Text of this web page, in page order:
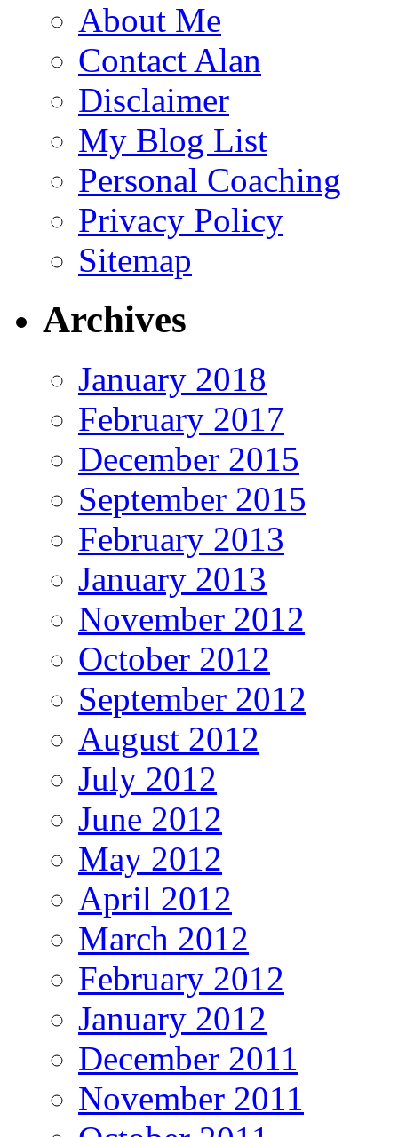
About Me
Contact Alan
Disclaimer
My Blog List
Personal Coaching
Privacy Policy
Sitemap
Archives
January 2018
February 2017
December 2015
September 2015
February 2013
January 2013
November 2012
October 2012
September 2012
August 2012
July 2012
June 2012
May 2012
April 2012
March 2012
February 2012
January 2012
December 2011
November 2011